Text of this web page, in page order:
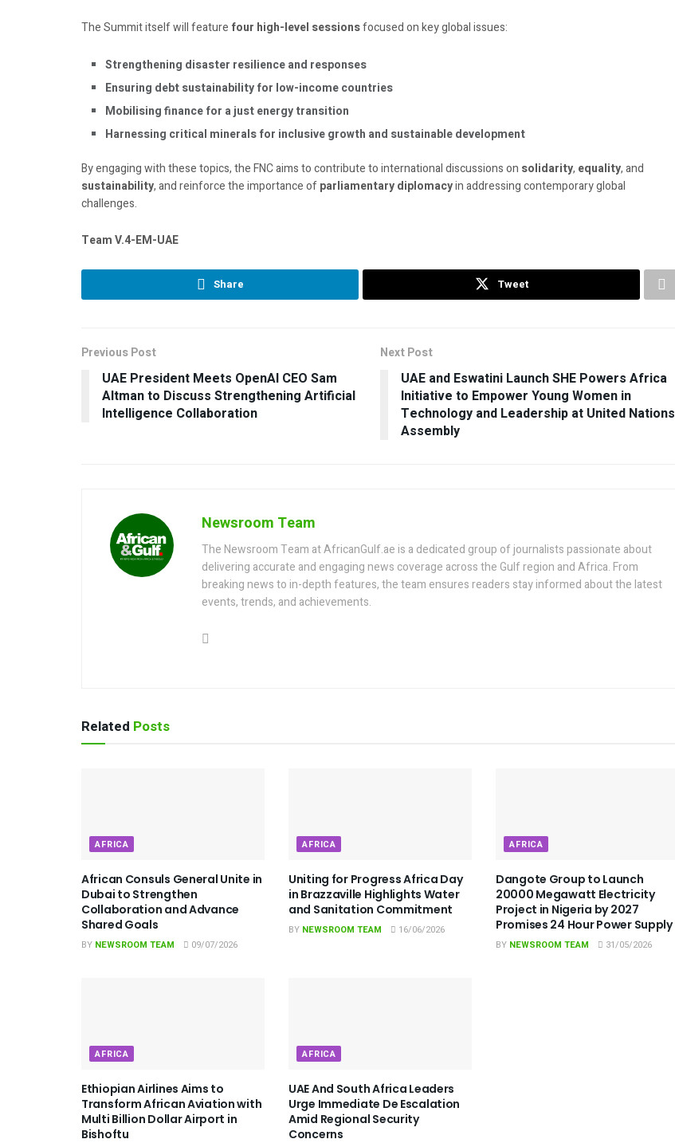
The Summit itself will feature four high-level sessionsfocused on key global issues:
Strengthening disaster resilience and responses
Ensuring debt sustainability for low-income countries
Mobilising finance for a just energy transition
Harnessing critical minerals for inclusive growth and sustainable development
By engaging with these topics, the FNC aims to contribute to international discussions on solidarity, equality, and
sustainability, and reinforce the importance ofparliamentary diplomacyin addressing contemporary global
challenges.
Team V.4-EM-UAE
Share Tweet
Previous Post
UAE President Meets OpenAI CEO Sam
Altman to Discuss Strengthening Artificial
Intelligence Collaboration
Next Post
UAE and Eswatini Launch SHE Powers Africa
Initiative to Empower Young Women in
Technology and Leadership at United Nations
Assembly
Newsroom Team
The Newsroom Team at AfricanGulf.ae is a dedicated group of journalists passionate about
delivering accurate and engaging news coverage across the Gulf region and Africa. From
breaking news to in-depth features, the team ensures readers stay informed about the latest
events, trends, and achievements.
Related Posts
AFRICA
African Consuls General Unite in
Dubai to Strengthen
Collaboration and Advance
Shared Goals
BY NEWSROOM TEAM 09/07/2026
AFRICA
Uniting for Progress Africa Day
in Brazzaville Highlights Water
and Sanitation Commitment
BY NEWSROOM TEAM 16/06/2026
AFRICA
Dangote Group to Launch
20000 Megawatt Electricity
Project in Nigeria by 2027
Promises 24 Hour Power Supply
BY NEWSROOM TEAM 31/05/2026
AFRICA
Ethiopian Airlines Aims to
Transform African Aviation with
Multi Billion Dollar Airport in
Bishoftu
AFRICA
UAE And South Africa Leaders
Urge Immediate De Escalation
Amid Regional Security
Concerns